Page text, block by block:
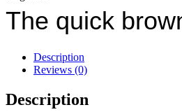
The quick
Description
Reviews (0)
Description